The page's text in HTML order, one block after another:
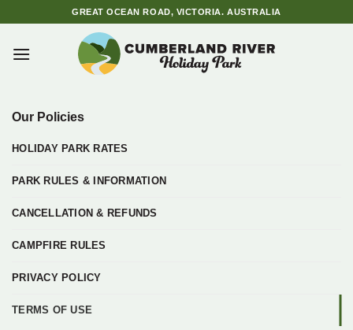
content
GREAT OCEAN ROAD, VICTORIA. AUSTRALIA
Our Policies
HOLIDAY PARK RATES
PARK RULES & INFORMATION
CANCELLATION & REFUNDS
CAMPFIRE RULES
PRIVACY POLICY
TERMS OF USE